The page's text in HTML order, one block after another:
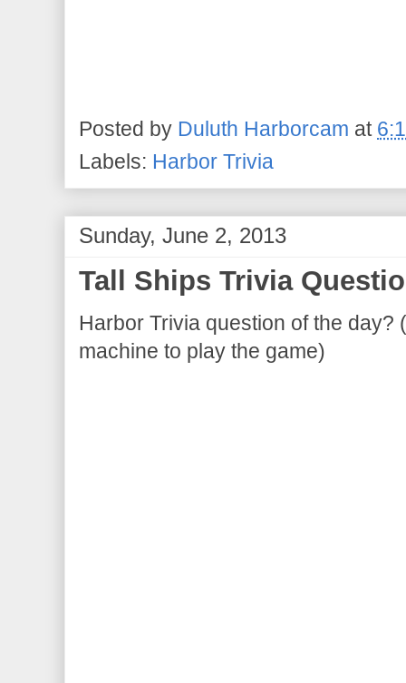
Posted by Duluth Harborcam at
Labels: Harbor Trivia
Sunday, June 2, 2013
Tall Ships Trivia
Harbor Trivia question of the day?
machine to play the game)